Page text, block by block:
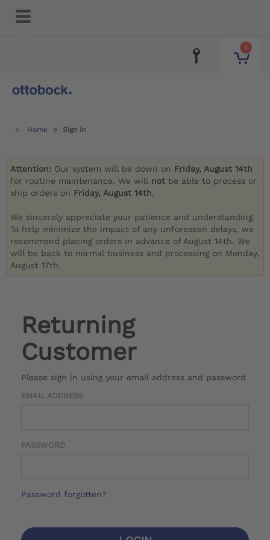
0
Home Sign in
Attention: Our system will be down on Friday, August 14th
for routine maintenance. We will not be able to process or
ship orders on Friday, August 14th.
We sincerely appreciate your patience and understanding.
To help minimize the impact of any unforeseen delays, we
recommend placing orders in advance of August 14th. We
will be back to normal business and processing on Monday,
August 17th.
Returning
Customer
Please sign in using your email address and password
EMAIL ADDRESS
PASSWORD
Password forgotten?